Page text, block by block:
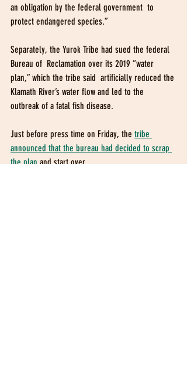
an obligation by the federal government  to
protect endangered species.”
Separately, the Yurok Tribe had sued the federal
Bureau of  Reclamation over its 2019 “water
plan,” which the tribe said  artificially reduced the
Klamath River’s water flow and led to the
outbreak of a fatal fish disease.
Just before press time on Friday, the tribe
announced that the bureau had decided to scrap
the plan and start over.